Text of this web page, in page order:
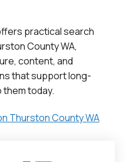
practical search
County WA,
content, and
that support long-
today.
Thurston County WA